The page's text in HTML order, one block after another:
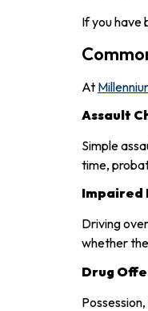
If you have
At
Assault
Simple
time,
Impaired
Driving
whether
Drug